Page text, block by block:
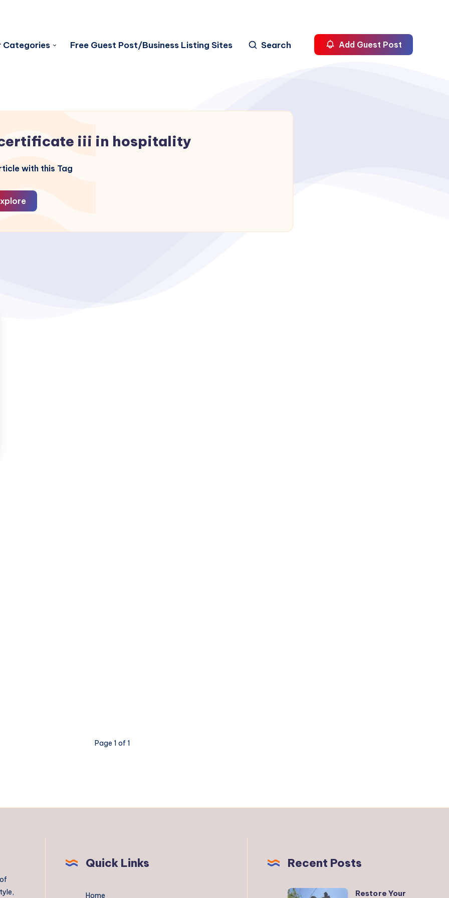
Categories Free Guest Post/Business Listing Sites Search Add Guest Post
iii in hospitality
with this Tag
Page 1 of 1
Quick Links
Home
Recent Posts
Restore Restore Your